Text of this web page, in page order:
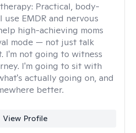
Practical, body-
use EMDR and nervous
high-achieving moms
mode — not just talk
I'm not going to witness
I'm going to sit with
actually going on, and
better.
View Profile